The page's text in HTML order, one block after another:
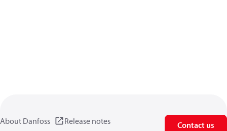
About Danfoss Release notes Contact us